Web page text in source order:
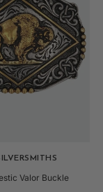
Valor Buckle